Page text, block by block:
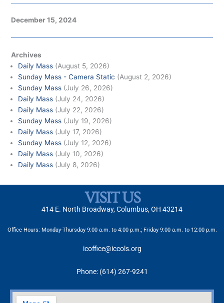
December 15, 2024
Archives
Daily Mass (August 5, 2026)
Sunday Mass - Camera Static (August 2, 2026)
Sunday Mass (July 26, 2026)
Daily Mass (July 24, 2026)
Daily Mass (July 22, 2026)
Sunday Mass (July 19, 2026)
Daily Mass (July 17, 2026)
Sunday Mass (July 12, 2026)
Daily Mass (July 10, 2026)
Daily Mass (July 8, 2026)
VISIT US
414 E. North Broadway, Columbus, OH 43214
Office Hours: Monday-Thursday 9:00 a.m. to 4:00 p.m.; Friday 9:00 a.m. to 12:00 p.m.
icoffice@iccols.org
Phone: (614) 267-9241